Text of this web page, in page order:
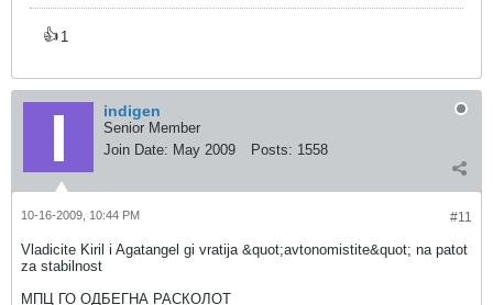
👍 1
indigen
Senior Member
Join Date: May 2009 Posts: 1558
#11
10-16-2009, 10:44 PM
Vladicite Kiril i Agatangel gi vratija &quot;avtonomistite&quot; na patot
za stabilnost
МПЦ ГО ОДБЕГНА РАСКОЛОТ